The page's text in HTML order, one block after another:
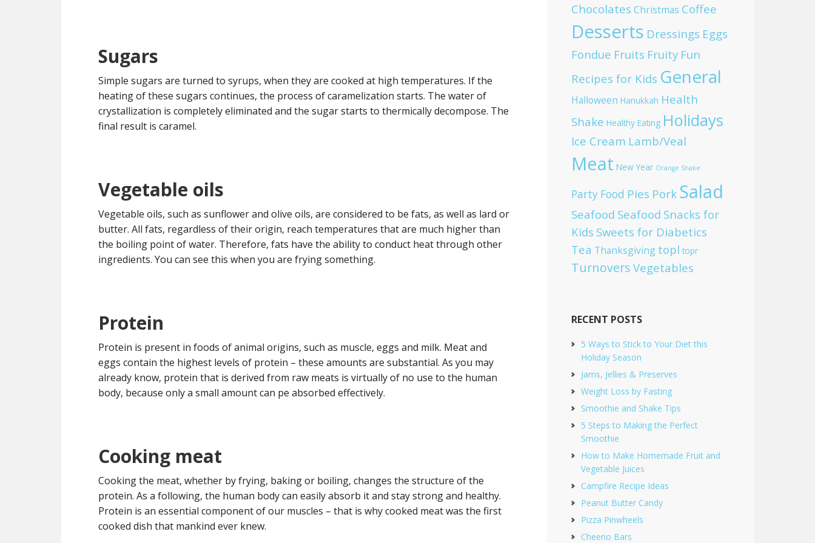
Sugars
Simple sugars are turned to syrups, when they are cooked at high temperatures. If the
heating of these sugars continues, the process of caramelization starts. The water of
crystallization is completely eliminated and the sugar starts to thermically decompose. The
final result is caramel.
Vegetable oils
Vegetable oils, such as sunflower and olive oils, are considered to be fats, as well as lard or
butter. All fats, regardless of their origin, reach temperatures that are much higher than
the boiling point of water. Therefore, fats have the ability to conduct heat through other
ingredients. You can see this when you are frying something.
Protein
Protein is present in foods of animal origins, such as muscle, eggs and milk. Meat and
eggs contain the highest levels of protein – these amounts are substantial. As you may
already know, protein that is derived from raw meats is virtually of no use to the human
body, because only a small amount can pe absorbed effectively.
Cooking meat
Cooking the meat, whether by frying, baking or boiling, changes the structure of the
protein. As a following, the human body can easily absorb it and stay strong and healthy.
Protein is an essential component of our muscles – that is why cooked meat was the first
cooked dish that mankind ever knew.
Chocolates Christmas Coffee
Desserts Dressings Eggs
Fondue Fruits Fruity Fun
Recipes for Kids General
Halloween Hanukkah Health
Shake Healthy Eating Holidays
Ice Cream Lamb/Veal
Meat New Year Orange Shake
Party Food Pies Pork Salad
Seafood Seafood Snacks for
Kids Sweets for Diabetics
Tea Thanksgiving topl topr
Turnovers Vegetables
RECENT POSTS
5 Ways to Stick to Your Diet this
Holiday Season
Jams, Jellies & Preserves
Weight Loss by Fasting
Smoothie and Shake Tips
5 Steps to Making the Perfect
Smoothie
How to Make Homemade Fruit and
Vegetable Juices
Campfire Recipe Ideas
Peanut Butter Candy
Pizza Pinwheels
Cheerio Bars